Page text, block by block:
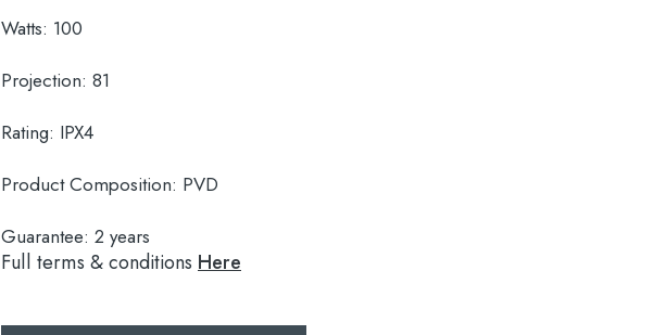
Watts: 100
Projection: 81
Rating: IPX4
Product Composition: PVD
Guarantee: 2 years
Full terms & conditions Here